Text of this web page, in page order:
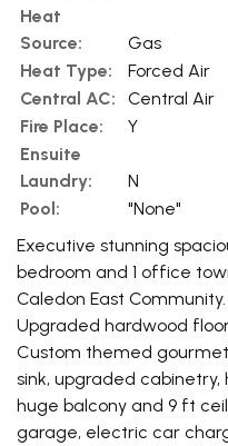
Heat
Source:
Gas
Heat Type:
Forced Air
Central AC:
Central Air
Fire Place:
Y
Ensuite
Laundry:
N
Pool:
"None"
Executive stunning
bedroom and 1 office
Caledon East
Upgraded hardwood
Custom themed
sink, upgraded
huge balcony and 9 ft
garage, electric car